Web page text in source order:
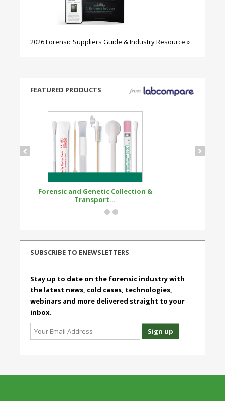
2026 Forensic Suppliers Guide & Industry Resource »
FEATURED PRODUCTS
Forensic and Genetic Collection &
Transport...
SUBSCRIBE TO ENEWSLETTERS
Stay up to date on the forensic industry with
the latest news, cold cases, technologies,
webinars and more delivered straight to your
inbox.